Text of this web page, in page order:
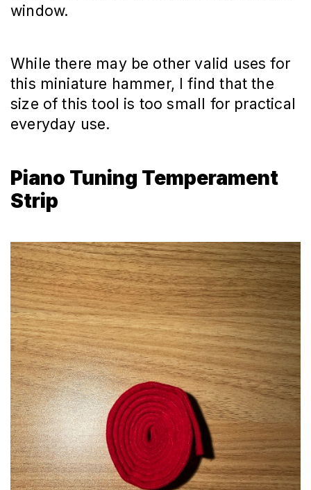
window.
While there may be other valid uses for
this miniature hammer, I find that the
size of this tool is too small for practical
everyday use.
Piano Tuning Temperament
Strip